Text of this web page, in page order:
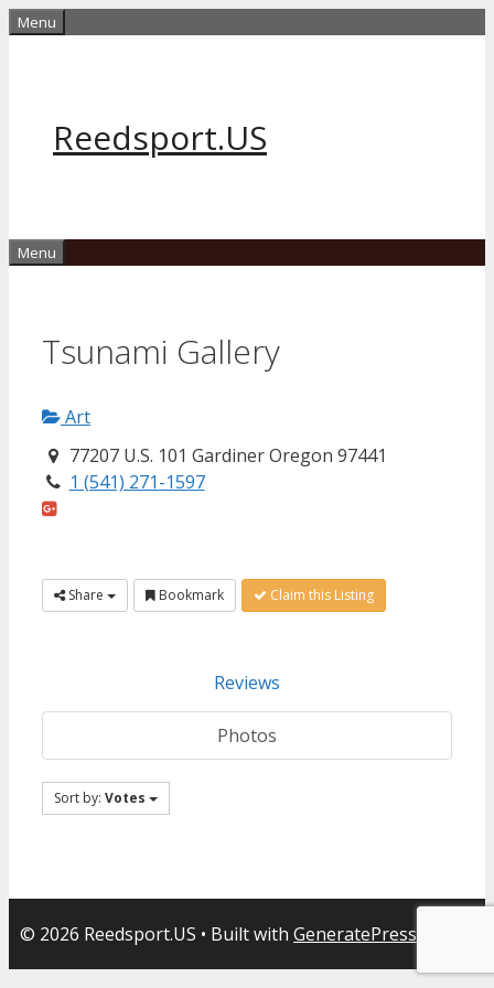
Skip
Menu
Reedsport.US
Menu
Tsunami Gallery
Art
77207 U.S. 101 Gardiner Oregon 97441
1 (541) 271-1597
Share Bookmark Claim this Listing
Reviews
Photos
Sort by: Votes
© 2026 Reedsport.US • Built with GeneratePress